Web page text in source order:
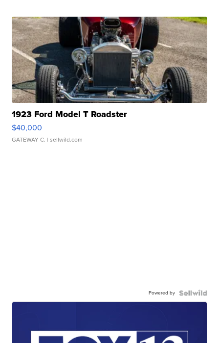
1923 Ford Model T Roadster
$40,000
GATEWAY C. | sellwild.com
Powered by